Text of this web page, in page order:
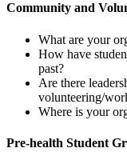
Community and
What are your
How have
past?
Are there
volunteering/
Where is your
Pre-health Student